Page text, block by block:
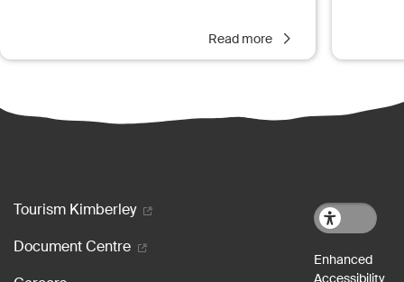
Read more
Footer menu
Tourism Kimberley
Document Centre